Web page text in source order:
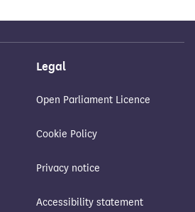
Legal
Open Parliament Licence
Cookie Policy
Privacy notice
Accessibility statement